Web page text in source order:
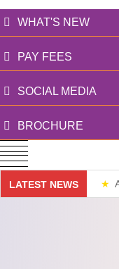
WHAT'S NEW
PAY FEES
SOCIAL MEDIA
BROCHURE
LATEST NEWS